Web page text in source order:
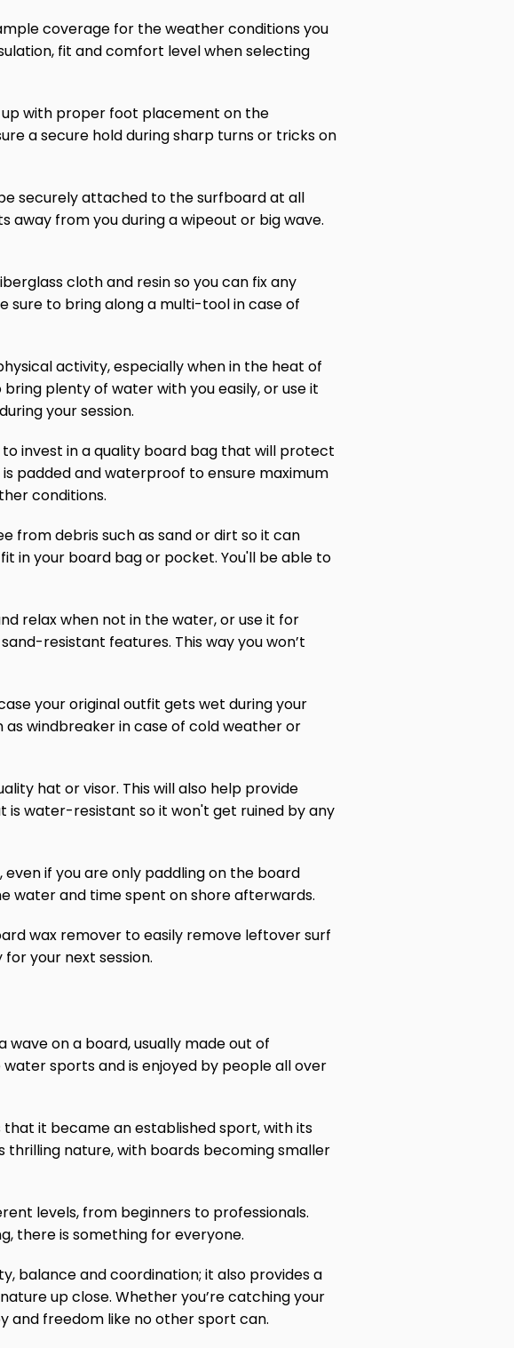
coverage for the weather conditions you
fit and comfort level when selecting
up with proper foot placement on the
a secure hold during sharp turns or tricks on
securely attached to the surfboard at all
away from you during a wipeout or big wave.
cloth and resin so you can fix any
sure to bring along a multi-tool in case of
activity, especially when in the heat of
plenty of water with you easily, or use it
your session.
to invest in a quality board bag that will protect
padded and waterproof to ensure maximum
conditions.
from debris such as sand or dirt so it can
in your board bag or pocket. You'll be able to
relax when not in the water, or use it for
resistant features. This way you won’t
your original outfit gets wet during your
as windbreaker in case of cold weather or
hat or visor. This will also help provide
is water-resistant so it won't get ruined by any
if you are only paddling on the board
water and time spent on shore afterwards.
wax remover to easily remove leftover surf
your next session.
on a board, usually made out of
sports and is enjoyed by people all over
that it became an established sport, with its
thrilling nature, with boards becoming smaller
levels, from beginners to professionals.
there is something for everyone.
balance and coordination; it also provides a
up close. Whether you’re catching your
and freedom like no other sport can.